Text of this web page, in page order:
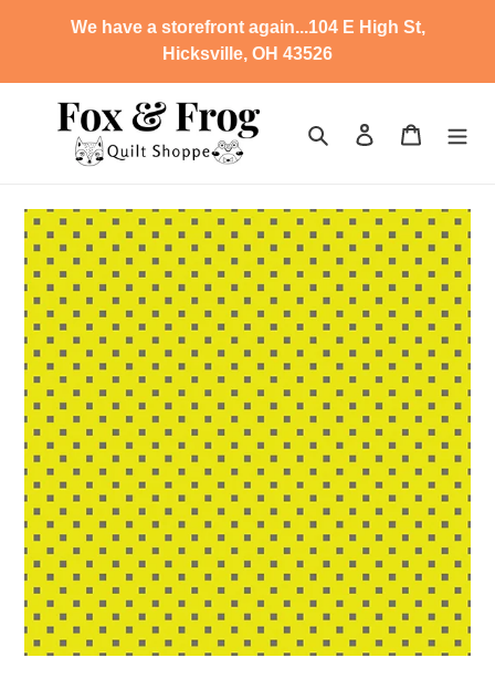
We have a storefront again...104 E High St,
Hicksville, OH 43526
Search Log in Cart